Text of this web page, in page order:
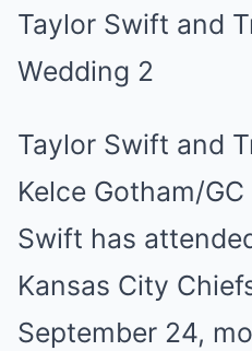
Taylor Swift and
Kelce Gotham/
Swift has
Kansas City
September 24,